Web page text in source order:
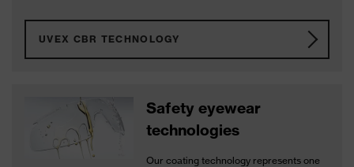
UVEX CBR TECHNOLOGY
Safety eyewear
technologies
Our coating technology represents one